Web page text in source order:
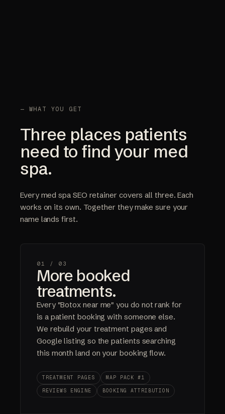
— WHAT YOU GET
Three places patients
need to find your med
spa.
Every med spa SEO retainer covers all three. Each
works on its own. Together they make sure your
name lands first.
01 / 03
More booked
treatments.
Every "Botox near me" you do not rank for
is a patient booking with someone else.
We rebuild your treatment pages and
Google listing so the patients searching
this month land on your booking flow.
TREATMENT PAGES
MAP PACK #1
REVIEWS ENGINE
BOOKING ATTRIBUTION